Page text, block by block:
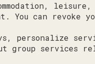
can revoke
personalize
group services